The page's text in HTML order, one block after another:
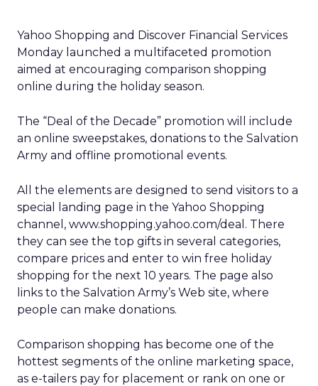
Yahoo Shopping and Discover Financial Services
Monday launched a multifaceted promotion
aimed at encouraging comparison shopping
online during the holiday season.
The “Deal of the Decade” promotion will include
an online sweepstakes, donations to the Salvation
Army and offline promotional events.
All the elements are designed to send visitors to a
special landing page in the Yahoo Shopping
channel, www.shopping.yahoo.com/deal. There
they can see the top gifts in several categories,
compare prices and enter to win free holiday
shopping for the next 10 years. The page also
links to the Salvation Army’s Web site, where
people can make donations.
Comparison shopping has become one of the
hottest segments of the online marketing space,
as e-tailers pay for placement or rank on one or